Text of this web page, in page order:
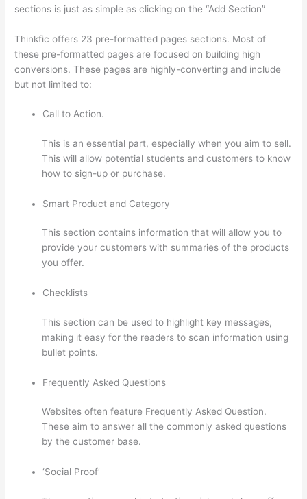
sections is just as simple as clicking on the “Add Section”
Thinkfic offers 23 pre-formatted pages sections. Most of
these pre-formatted pages are focused on building high
conversions. These pages are highly-converting and include
but not limited to:
Call to Action.
This is an essential part, especially when you aim to sell.
This will allow potential students and customers to know
how to sign-up or purchase.
Smart Product and Category
This section contains information that will allow you to
provide your customers with summaries of the products
you offer.
Checklists
This section can be used to highlight key messages,
making it easy for the readers to scan information using
bullet points.
Frequently Asked Questions
Websites often feature Frequently Asked Question.
These aim to answer all the commonly asked questions
by the customer base.
‘Social Proof’